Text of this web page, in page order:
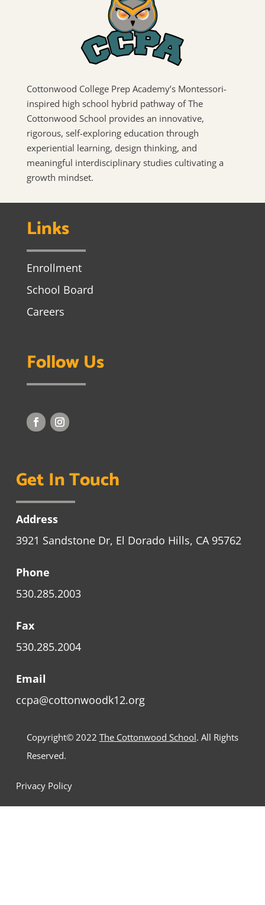
Cottonwood College Prep Academy’s Montessori-
inspired high school hybrid pathway of The
Cottonwood School provides an innovative,
rigorous, self-exploring education through
experiential learning, design thinking, and
meaningful interdisciplinary studies cultivating a
growth mindset.
Links
Enrollment
School Board
Careers
Follow Us
Get In Touch
Address
3921 Sandstone Dr, El Dorado Hills, CA 95762
Phone
530.285.2003
Fax
530.285.2004
Email
ccpa@cottonwoodk12.org
Copyright© 2022 The Cottonwood School. All Rights
Reserved.
Privacy Policy